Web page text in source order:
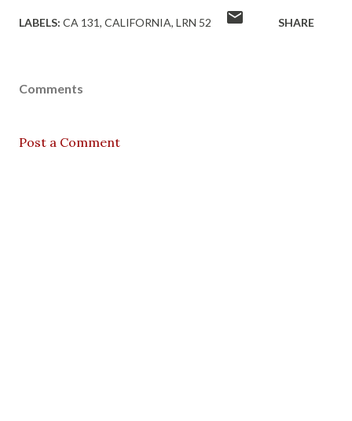
LABELS: CA 131 CALIFORNIA LRN 52 SHARE
Comments
Post a Comment